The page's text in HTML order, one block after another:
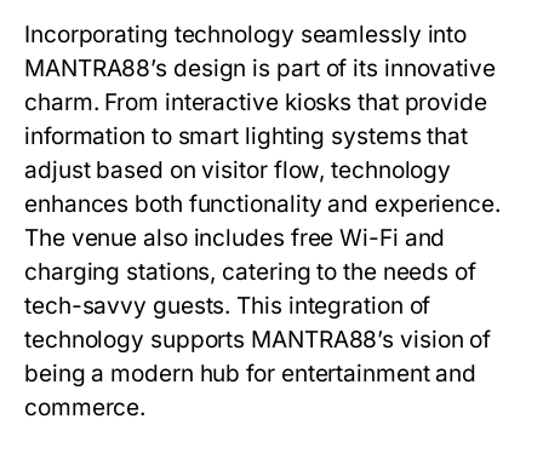
Incorporating technology seamlessly into
MANTRA88’s design is part of its innovative
charm. From interactive kiosks that provide
information to smart lighting systems that
adjust based on visitor flow, technology
enhances both functionality and experience.
The venue also includes free Wi-Fi and
charging stations, catering to the needs of
tech-savvy guests. This integration of
technology supports MANTRA88’s vision of
being a modern hub for entertainment and
commerce.